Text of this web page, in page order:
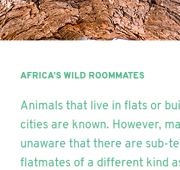
AFRICA’S WILD ROOMMATES
Animals that live in flats or
cities are known. However,
unaware that there are sub-
flatmates of a different kind